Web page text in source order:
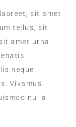
sit amet
tellus, sit
amet urna
neque.
Vivamus
nulla